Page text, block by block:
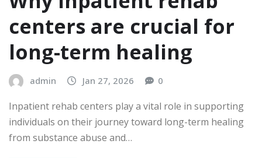
centers are crucial for
long-term healing
admin Jan 27, 2026 0
Inpatient rehab centers play a vital role in supporting
individuals on their journey toward long-term healing
from substance abuse and…